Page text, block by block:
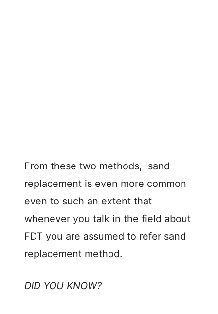
From these two methods, sand
replacement is even more common
even to such an extent that
whenever you talk in the field about
FDT you are assumed to refer sand
replacement method.
DID YOU KNOW?